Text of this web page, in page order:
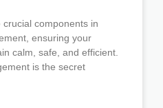
components in
ensuring your
calm, safe, and efficient.
is the secret